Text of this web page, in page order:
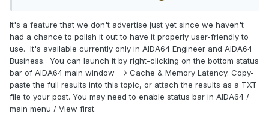
It's a feature that we don't advertise just yet since we haven't
had a chance to polish it out to have it properly user-friendly to
use. It's available currently only in AIDA64 Engineer and AIDA64
Business. You can launch it by right-clicking on the bottom status
bar of AIDA64 main window --> Cache & Memory Latency. Copy-
paste the full results into this topic, or attach the results as a TXT
file to your post. You may need to enable status bar in AIDA64 /
main menu / View first.